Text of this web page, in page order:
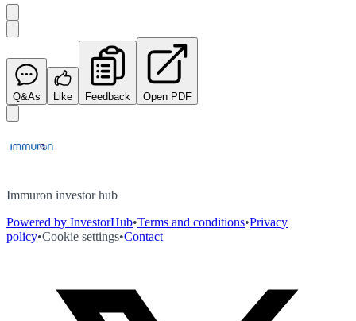
Q&As Like Feedback Open PDF
Immuron investor hub
Powered by InvestorHub•Terms and conditions•Privacy
policy•Cookie settings•Contact